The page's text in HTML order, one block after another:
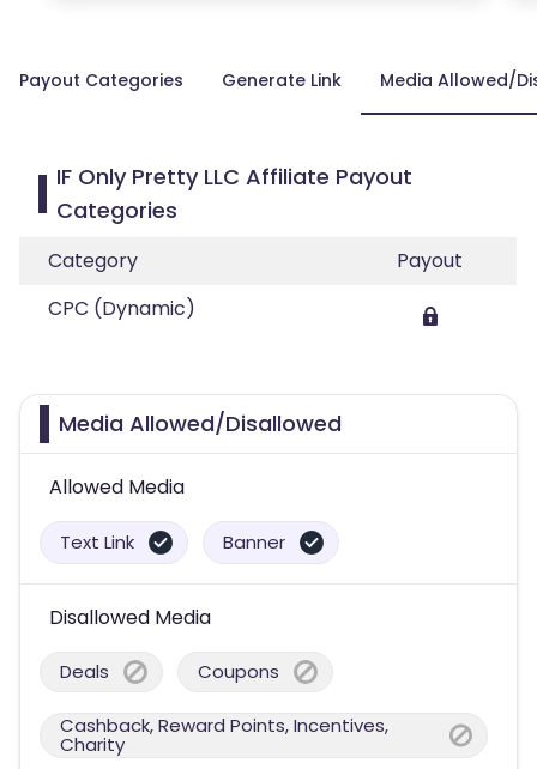
Payout Categories Generate Link Media Allowed/
IF Only Pretty LLC Affiliate Payout
Categories
Category
Payout
CPC (Dynamic)
Media Allowed/Disallowed
Allowed Media
Text Link Banner
Disallowed Media
Deals Coupons
Cashback, Reward Points, Incentives,
Charity